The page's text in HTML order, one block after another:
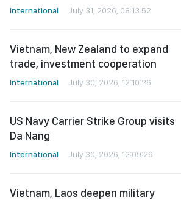
International July 31, 2026, 08:13:52
Vietnam, New Zealand to expand
trade, investment cooperation
International July 30, 2026, 12:10:26
US Navy Carrier Strike Group visits
Da Nang
International July 30, 2026, 12:09:29
Vietnam, Laos deepen military